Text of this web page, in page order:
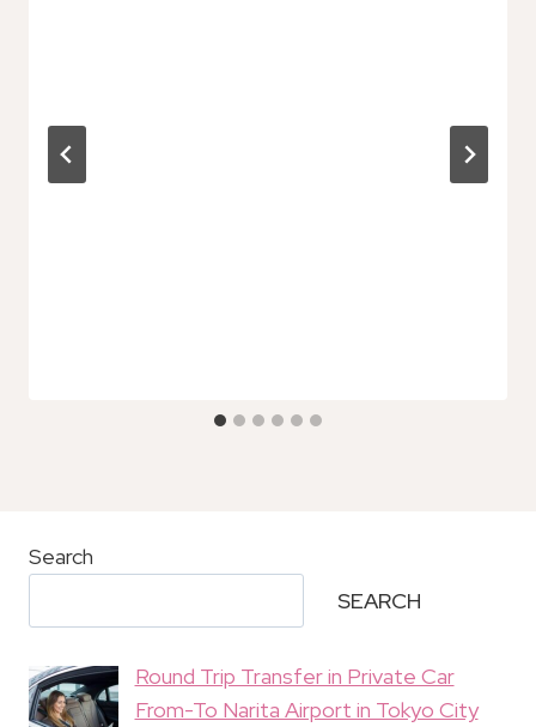
Search
SEARCH
Round Trip Transfer in Private Car
From-To Narita Airport in Tokyo City